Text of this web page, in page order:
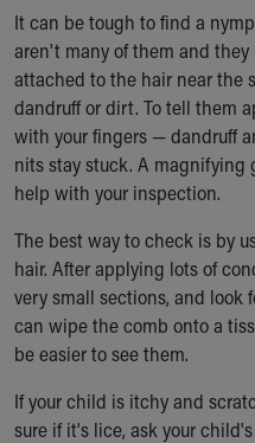
It can be tough to find a
aren't many of them and they
attached to the hair near the
dandruff or dirt. To tell them
with your fingers — dandruff
nits stay stuck. A
help with your inspection.
The best way to check is by
hair. After applying lots of
very small sections, and look
can wipe the comb onto a
be easier to see them.
If your child is itchy and
sure if it's lice, ask your